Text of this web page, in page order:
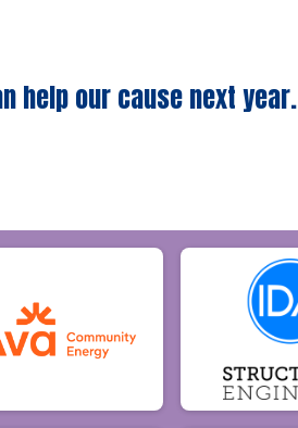
help our cause next year.